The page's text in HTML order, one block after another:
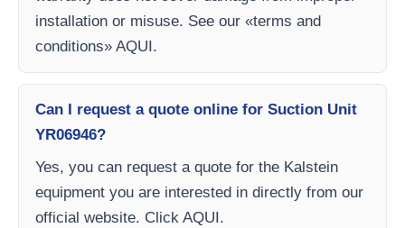
installation or misuse. See our «terms and
conditions» AQUI.
Can I request a quote online for Suction Unit
YR06946?
Yes, you can request a quote for the Kalstein
equipment you are interested in directly from our
official website. Click AQUI.